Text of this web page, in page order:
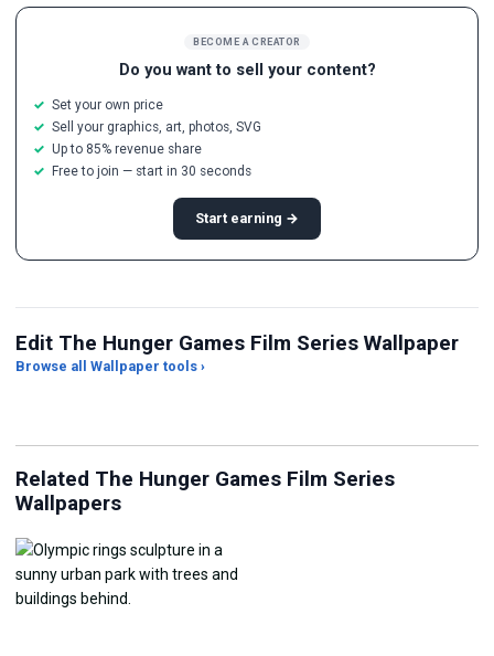
BECOME A CREATOR
Do you want to sell your content?
Set your own price
Sell your graphics, art, photos, SVG
Up to 85% revenue share
Free to join — start in 30 seconds
Start earning →
Edit The Hunger Games Film Series Wallpaper
Browse all Wallpaper tools ›
JPG Compressor
Related The Hunger Games Film Series
Wallpapers